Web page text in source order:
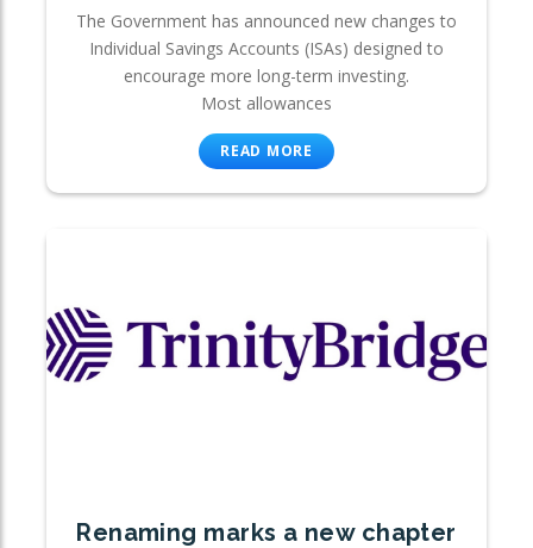
The Government has announced new changes to
Individual Savings Accounts (ISAs) designed to
encourage more long-term investing.
Most allowances
READ MORE
Renaming marks a new chapter